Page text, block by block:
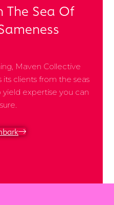
The Sea Of
Maven Collective
clients from the seas
expertise you can